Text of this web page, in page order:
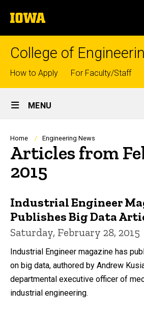
to
content
The
University
of
College of
Top
links
How to Apply For Faculty/Staff
Site
Main
Navigation
MENU
Breadcrumb
Home Engineering News
Articles from
2015
Industrial Engineer
Publishes Big Data
Saturday, February 28, 2015
Industrial Engineer magazine has
on big data, authored by Andrew
departmental executive officer of
industrial engineering.